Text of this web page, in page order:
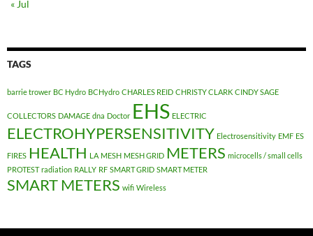
« Jul
TAGS
barrie trower BC Hydro BCHydro CHARLES REID CHRISTY CLARK CINDY SAGE
COLLECTORS DAMAGE dna Doctor EHS ELECTRIC
ELECTROHYPERSENSITIVITY Electrosensitivity EMF ES
FIRES HEALTH LA MESH MESH GRID METERS microcells / small cells
PROTEST radiation RALLY RF SMART GRID SMART METER
SMART METERS wifi Wireless